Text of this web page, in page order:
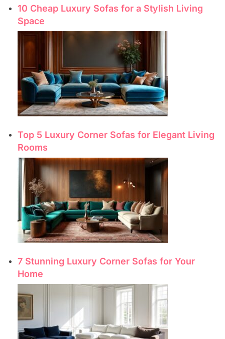
10 Cheap Luxury Sofas for a Stylish Living
Space
Top 5 Luxury Corner Sofas for Elegant Living
Rooms
7 Stunning Luxury Corner Sofas for Your
Home